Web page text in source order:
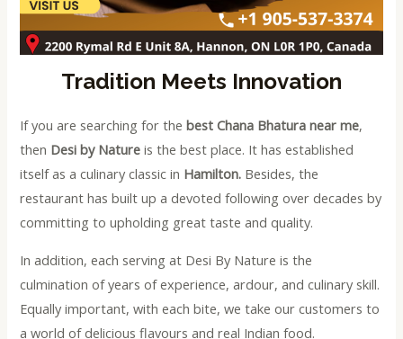
Tradition Meets Innovation
If you are searching for thebest Chana Bhatura near me,
then Desi by Nature is the best place. It has established
itself as a culinary classic in Hamilton. Besides, the
restaurant has built up a devoted following over decades by
committing to upholding great taste and quality.
In addition, each serving at Desi By Nature is the
culmination of years of experience, ardour, and culinary skill.
Equally important, with each bite, we take our customers to
a world of delicious flavours and real Indian food.